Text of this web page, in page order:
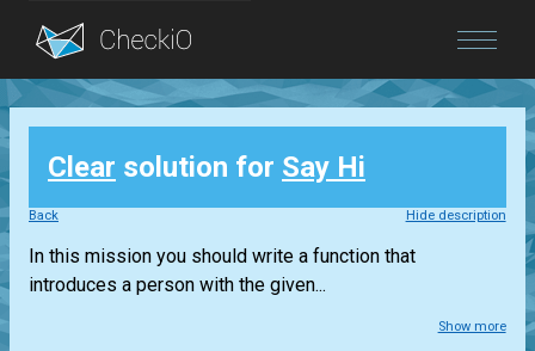
Blog
Login
Clear solution for Say Hi
Back Hide description
In this mission you should write a function that
introduces a person with the given...
Show more